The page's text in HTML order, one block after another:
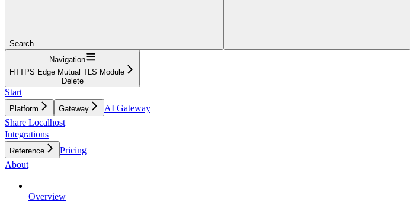
Search...
Navigation
HTTPS Edge Mutual TLS Module
Delete
Start
Platform Gateway
AI Gateway
Share Localhost
Integrations
Reference
Pricing
About
Overview